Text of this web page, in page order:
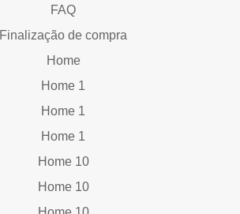
FAQ
Finalização de compra
Home
Home 1
Home 1
Home 1
Home 10
Home 10